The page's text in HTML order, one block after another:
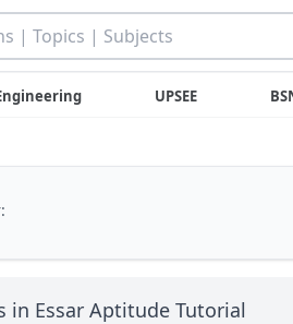
UPSEE
in Essar Aptitude Tutorial